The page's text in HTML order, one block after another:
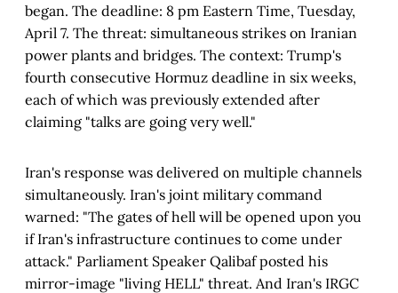
began. The deadline: 8 pm Eastern Time, Tuesday,
April 7. The threat: simultaneous strikes on Iranian
power plants and bridges. The context: Trump's
fourth consecutive Hormuz deadline in six weeks,
each of which was previously extended after
claiming "talks are going very well."
Iran's response was delivered on multiple channels
simultaneously. Iran's joint military command
warned: "The gates of hell will be opened upon you
if Iran's infrastructure continues to come under
attack." Parliament Speaker Qalibaf posted his
mirror-image "living HELL" threat. And Iran's IRGC